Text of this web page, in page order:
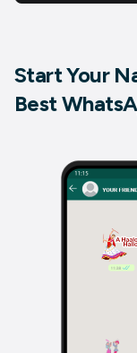
Start Your
Best